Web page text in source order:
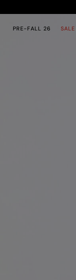
PRE-FALL 26 SALE